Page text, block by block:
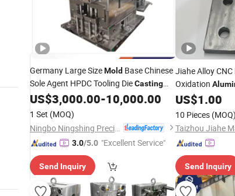
Germany Large SizeMold Base Chinese
Sole Agent HPDC Tooling DieCasting
MouldforAluminiumProducts
Components Lightweight Structures
US$3,000.00-10,000.00
1 Set (MOQ)
3.0/5.0 "Excellent Service"
Send Inquiry
Jiahe Alloy CNC
Oxidation
US$1.00
10 Pieces (MOQ)
Taizhou Jiahe
Send Inquiry